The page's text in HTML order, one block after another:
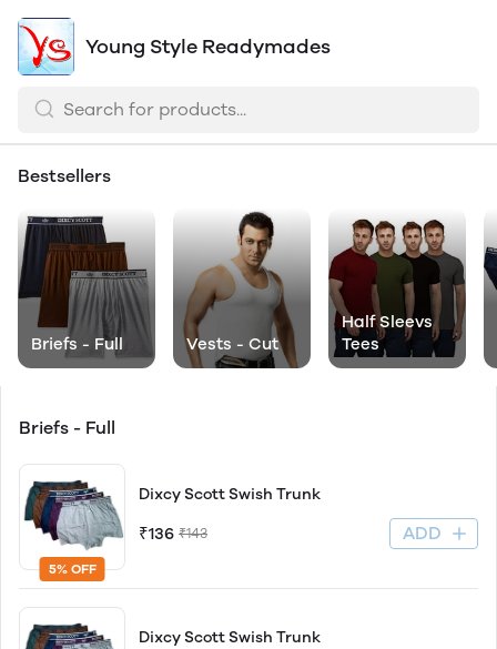
Young Style Readymades
Bestsellers
Briefs - Full Vests - Cut
Half Sleevs
Tees
Briefs - Full
5% OFF
Dixcy Scott Swish Trunk
₹136 ₹143 ADD
Dixcy Scott Swish Trunk